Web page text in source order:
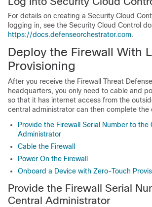
For details on creating a Security Cloud
logging in, see the Security Cloud Control
https://docs.defenseorchestrator.com.
Deploy the Firewall With
Provisioning
After you receive the Firewall Threat Defense
headquarters, you only need to cable and
so that it has internet access from the
central administrator can then complete the
Provide the Firewall Serial Number to the
Administrator
Cable the Firewall
Power On the Firewall
Onboard a Device with Zero-Touch
Provide the Firewall Serial
Central Administrator